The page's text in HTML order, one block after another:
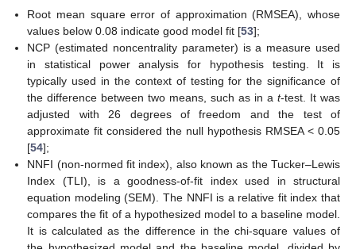
Root mean square error of approximation (RMSEA), whose
values below 0.08 indicate good model fit [53];
NCP (estimated noncentrality parameter) is a measure used
in statistical power analysis for hypothesis testing. It is
typically used in the context of testing for the significance of
the difference between two means, such as in at-test. It was
adjusted with 26 degrees of freedom and the test of
approximate fit considered the null hypothesis RMSEA < 0.05
[54];
NNFI (non-normed fit index), also known as the Tucker–Lewis
Index (TLI), is a goodness-of-fit index used in structural
equation modeling (SEM). The NNFI is a relative fit index that
compares the fit of a hypothesized model to a baseline model.
It is calculated as the difference in the chi-square values of